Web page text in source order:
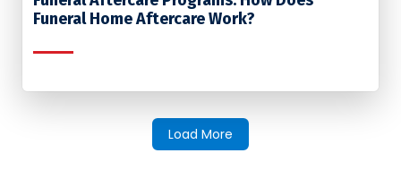
Funeral Home Aftercare Work?
Load More